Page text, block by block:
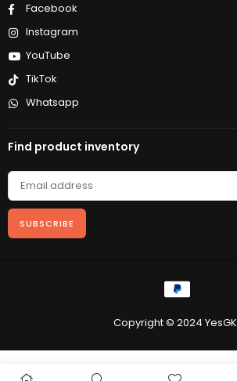
Facebook
Instagram
YouTube
TikTok
Whatsapp
Find product inventory
SUBSCRIBE
Copyright © 2024 YesGK